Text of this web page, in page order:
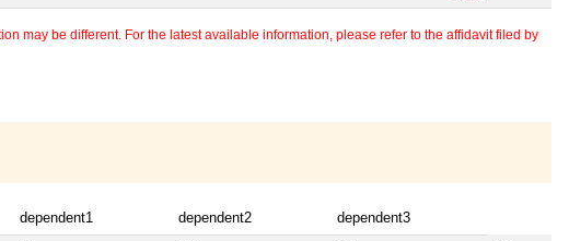
may be different. For the latest available information, please refer to the affidavit filed by
dependent1 dependent2 dependent3